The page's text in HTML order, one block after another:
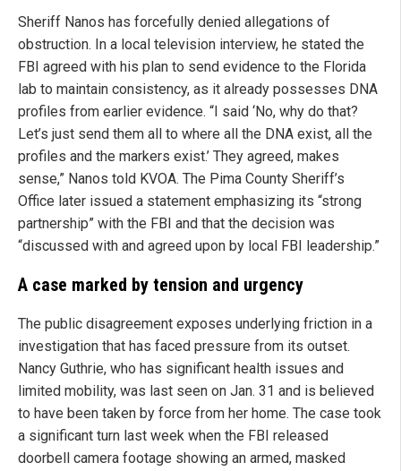
Sheriff Nanos has forcefully denied allegations of
obstruction. In a local television interview, he stated the
FBI agreed with his plan to send evidence to the Florida
lab to maintain consistency, as it already possesses DNA
profiles from earlier evidence. “I said ‘No, why do that?
Let’s just send them all to where all the DNA exist, all the
profiles and the markers exist.’ They agreed, makes
sense,” Nanos told KVOA. The Pima County Sheriff’s
Office later issued a statement emphasizing its “strong
partnership” with the FBI and that the decision was
“discussed with and agreed upon by local FBI leadership.”
A case marked by tension and urgency
The public disagreement exposes underlying friction in a
investigation that has faced pressure from its outset.
Nancy Guthrie, who has significant health issues and
limited mobility, was last seen on Jan. 31 and is believed
to have been taken by force from her home. The case took
a significant turn last week when the FBI released
doorbell camera footage showing an armed, masked